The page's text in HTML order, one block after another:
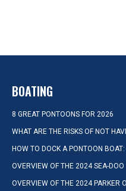
BOATING
8 GREAT PONTOONS FOR 2026
WHAT ARE THE RISKS OF NOT
HOW TO DOCK A PONTOON
OVERVIEW OF THE 2024 SEA-
OVERVIEW OF THE 2024 PARKER